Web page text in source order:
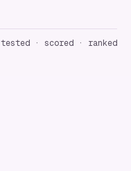
tested · scored · ranked